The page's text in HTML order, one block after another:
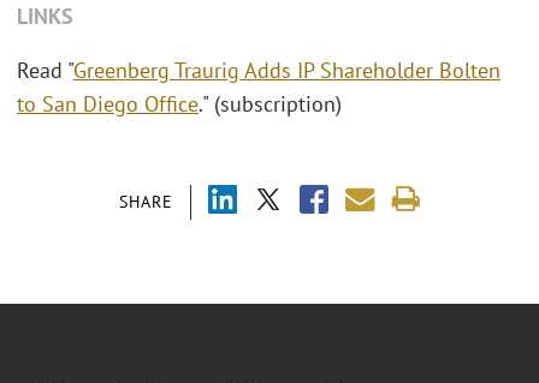
SHARE
LINKS
Read "Greenberg Traurig Adds IP Shareholder Bolten
to San Diego Office." (subscription)